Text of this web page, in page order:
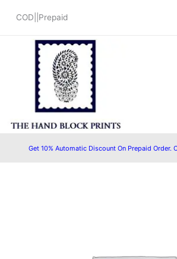
COD||Prepaid
Get 10% Automatic Discount On Prepaid Order.
₹1,450.00.